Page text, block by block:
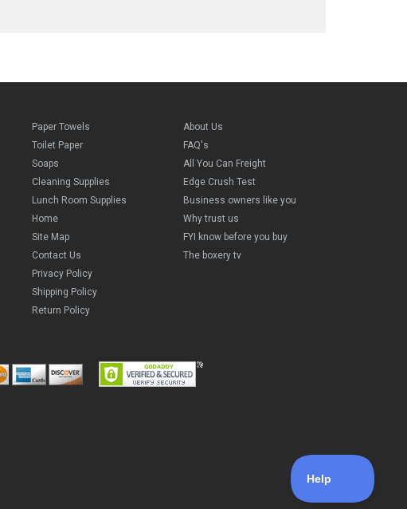
Paper Towels
Toilet Paper
Soaps
Cleaning Supplies
Lunch Room Supplies
Home
Site Map
Contact Us
Privacy Policy
Shipping Policy
Return Policy
About Us
FAQ's
All You Can Freight
Edge Crush Test
Business owners like you
Why trust us
FYI know before you buy
The boxery tv